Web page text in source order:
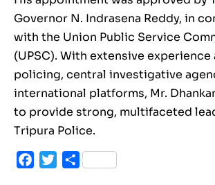
Governor N. Indrasena Reddy, in
with the Union Public Service
(UPSC). With extensive
policing, central investigative
international platforms, Mr.
to provide strong, multifaceted
Tripura Police.
Facebook
TwitterShare